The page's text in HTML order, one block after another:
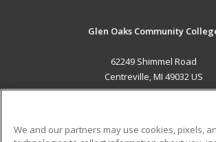
Glen Oaks Community
62249 Shimmel Road
Centreville, MI 49032 US
We and our partners may use cookies, pixels,